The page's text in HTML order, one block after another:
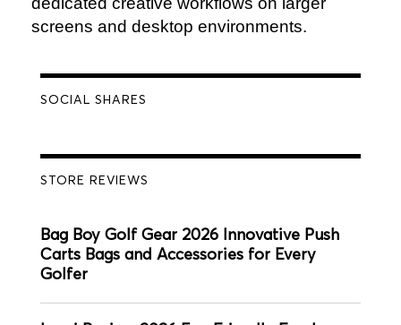
screens and desktop environments.
SOCIAL SHARES
STORE REVIEWS
Bag Boy Golf Gear 2026 Innovative Push
Carts Bags and Accessories for Every
Golfer